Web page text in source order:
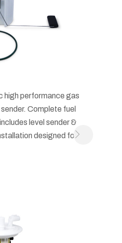
high performance gas
Complete fuel
level sender &
designed for in-